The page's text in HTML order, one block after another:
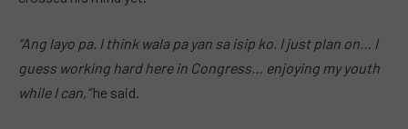
“Ang layo pa. I think wala pa yan sa isip ko. I just plan on… I
guess working hard here in Congress… enjoying my youth
while I can,”he said.